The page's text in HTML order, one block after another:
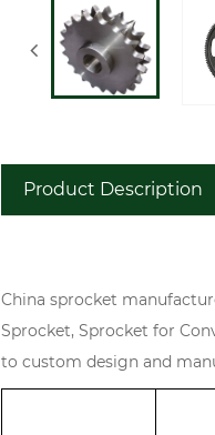
Product Description
China sprocket
Sprocket, Sprocket for
to custom design and